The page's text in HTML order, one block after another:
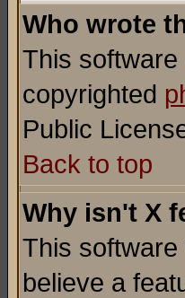
Who wrote
This
copyrighted
Public
Back to top
Why isn't X
This
believe a